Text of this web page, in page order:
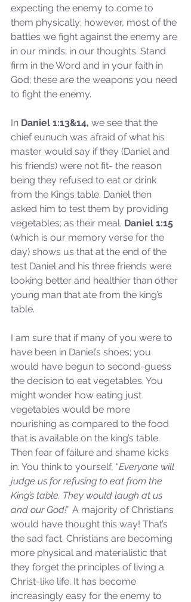
Our Recent Posts
expecting the enemy to come to
them physically; however, most of the
battles we fight against the enemy are
in our minds; in our thoughts. Stand
firm in the Word and in your faith in
God; these are the weapons you need
to fight the enemy.
In Daniel 1:13&14, we see that the
chief eunuch was afraid of what his
master would say if they (Daniel and
his friends) were not fit- the reason
being they refused to eat or drink
from the Kings table. Daniel then
asked him to test them by providing
vegetables; as their meal. Daniel 1:15
(which is our memory verse for the
day) shows us that at the end of the
test Daniel and his three friends were
looking better and healthier than other
young man that ate from the king’s
table.
I am sure that if many of you were to
have been in Daniel’s shoes; you
would have begun to second-guess
the decision to eat vegetables. You
might wonder how eating just
vegetables would be more
nourishing as compared to the food
that is available on the king’s table.
Then fear of failure and shame kicks
in. You think to yourself, “Everyone will
judge us for refusing to eat from the
King’s table. They would laugh at us
and our God!” A majority of Christians
would have thought this way! That’s
the sad fact. Christians are becoming
more physical and materialistic that
they forget the principles of living a
Christ-like life. It has become
increasingly easy for the enemy to